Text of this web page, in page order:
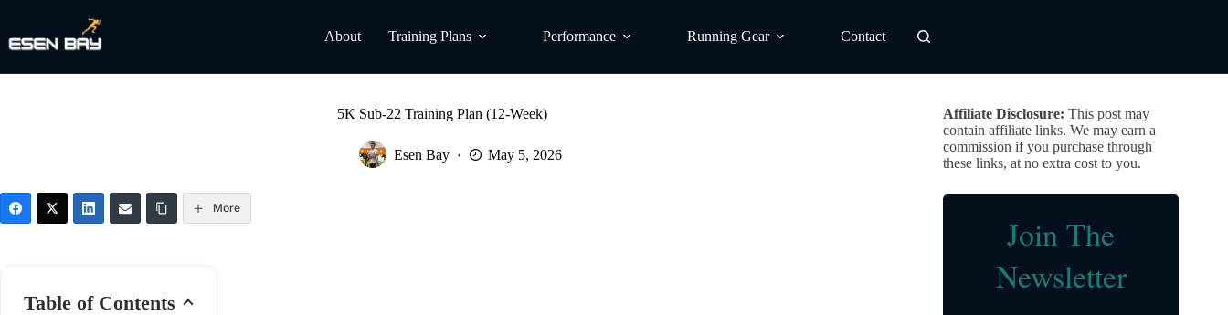
content
About Training Plans Performance Running Gear Contact
5K Sub-22 Training Plan (12-Week)
Esen Bay May 5, 2026
More
Table of Contents
Affiliate Disclosure: This post may
contain affiliate links. We may earn a
commission if you purchase through
these links, at no extra cost to you.
Join The
Newsletter